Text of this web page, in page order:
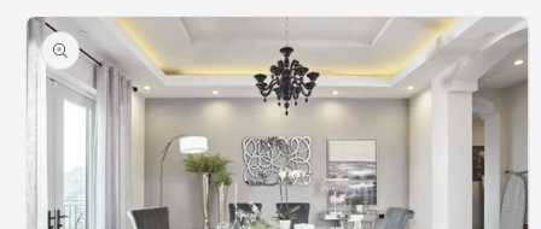
Skip to
product
information